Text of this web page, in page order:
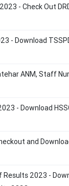
- Check Out
- Download
ANM, Staff
- Download
and
Results 2023 -